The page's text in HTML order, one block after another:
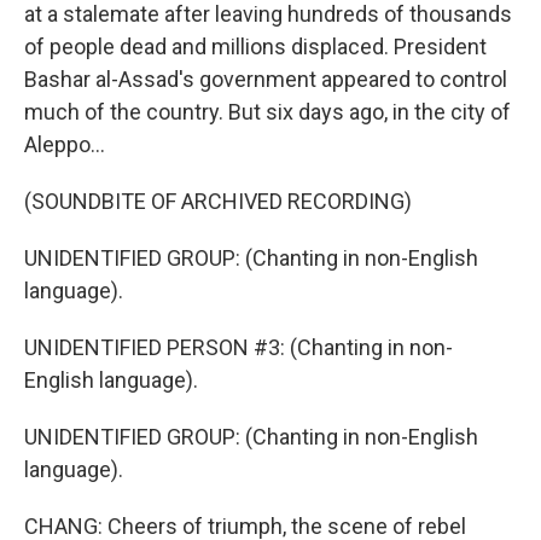
at a stalemate after leaving hundreds of thousands
of people dead and millions displaced. President
Bashar al-Assad's government appeared to control
much of the country. But six days ago, in the city of
Aleppo...
(SOUNDBITE OF ARCHIVED RECORDING)
UNIDENTIFIED GROUP: (Chanting in non-English
language).
UNIDENTIFIED PERSON #3: (Chanting in non-
English language).
UNIDENTIFIED GROUP: (Chanting in non-English
language).
CHANG: Cheers of triumph, the scene of rebel